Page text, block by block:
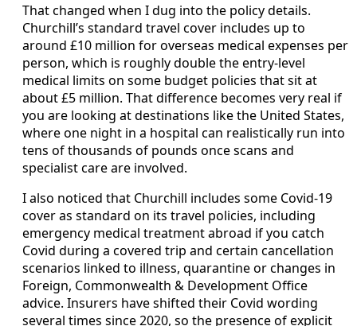
That changed when I dug into the policy details.
Churchill’s standard travel cover includes up to
around £10 million for overseas medical expenses per
person, which is roughly double the entry-level
medical limits on some budget policies that sit at
about £5 million. That difference becomes very real if
you are looking at destinations like the United States,
where one night in a hospital can realistically run into
tens of thousands of pounds once scans and
specialist care are involved.
I also noticed that Churchill includes some Covid-19
cover as standard on its travel policies, including
emergency medical treatment abroad if you catch
Covid during a covered trip and certain cancellation
scenarios linked to illness, quarantine or changes in
Foreign, Commonwealth & Development Office
advice. Insurers have shifted their Covid wording
several times since 2020, so the presence of explicit